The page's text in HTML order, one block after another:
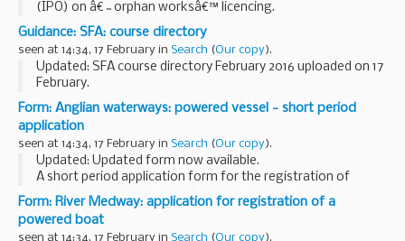
(IPO) on â€˜orphan worksâ€™ licencing.
This information has been released by the IPO under the
Freedom of Information Act 2000.
Guidance: SFA: course directory
seen at 14:34, 17 February in Search (Our copy).
Updated: SFA course directory February 2016 uploaded on 17
February.
The course directory contains information from over 900
organisations including colleges, training providers and local
education authorities...
Form: Anglian waterways: powered vessel - short period
application
seen at 14:34, 17 February in Search (Our copy).
Updated: Updated form now available.
A short period application form for the registration of
powered vessels on Anglian waterways (including sailing
vessels).
Form: River Medway: application for registration of a
powered boat
seen at 14:34, 17 February in Search (Our copy).